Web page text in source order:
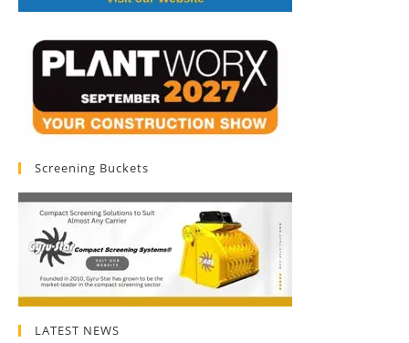
Screening Buckets
LATEST NEWS